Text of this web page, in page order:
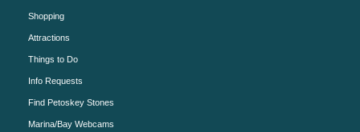
Shopping
Attractions
Things to Do
Info Requests
Find Petoskey Stones
Marina/Bay Webcams